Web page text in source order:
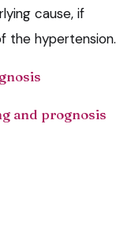
cause, if
the hypertension.
and prognosis